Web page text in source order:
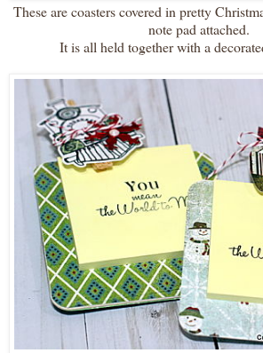
These are coasters covered in pretty
note pad attached.
It is all held together with a